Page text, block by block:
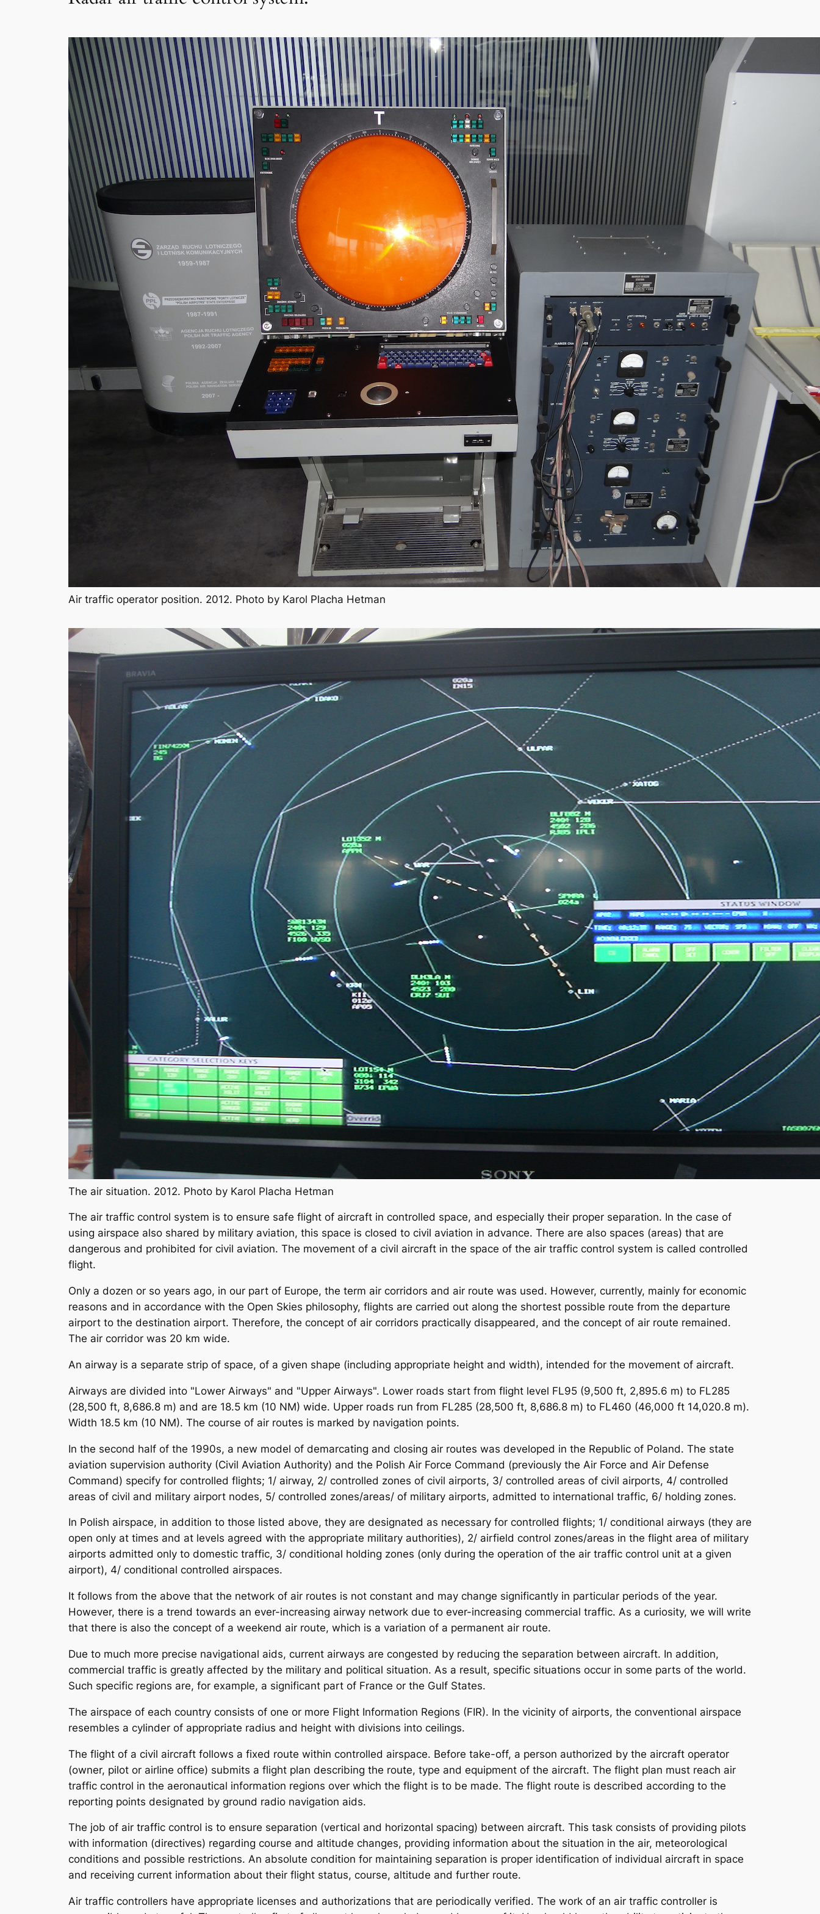
Air traffic operator position. 2012. Photo by Karol Placha Hetman
The air situation. 2012. Photo by Karol Placha Hetman
The air traffic control system is to ensure safe flight of aircraft in controlled space, and especially their proper separation. In the case of
using airspace also shared by military aviation, this space is closed to civil aviation in advance. There are also spaces (areas) that are
dangerous and prohibited for civil aviation. The movement of a civil aircraft in the space of the air traffic control system is called controlled
flight.
Only a dozen or so years ago, in our part of Europe, the term air corridors and air route was used. However, currently, mainly for economic
reasons and in accordance with the Open Skies philosophy, flights are carried out along the shortest possible route from the departure
airport to the destination airport. Therefore, the concept of air corridors practically disappeared, and the concept of air route remained.
The air corridor was 20 km wide.
An airway is a separate strip of space, of a given shape (including appropriate height and width), intended for the movement of aircraft.
Airways are divided into "Lower Airways" and "Upper Airways". Lower roads start from flight level FL95 (9,500 ft, 2,895.6 m) to FL285
(28,500 ft, 8,686.8 m) and are 18.5 km (10 NM) wide. Upper roads run from FL285 (28,500 ft, 8,686.8 m) to FL460 (46,000 ft 14,020.8 m).
Width 18.5 km (10 NM). The course of air routes is marked by navigation points.
In the second half of the 1990s, a new model of demarcating and closing air routes was developed in the Republic of Poland. The state
aviation supervision authority (Civil Aviation Authority) and the Polish Air Force Command (previously the Air Force and Air Defense
Command) specify for controlled flights; 1/ airway, 2/ controlled zones of civil airports, 3/ controlled areas of civil airports, 4/ controlled
areas of civil and military airport nodes, 5/ controlled zones/areas/ of military airports, admitted to international traffic, 6/ holding zones.
In Polish airspace, in addition to those listed above, they are designated as necessary for controlled flights; 1/ conditional airways (they are
open only at times and at levels agreed with the appropriate military authorities), 2/ airfield control zones/areas in the flight area of ​​military
airports admitted only to domestic traffic, 3/ conditional holding zones (only during the operation of the air traffic control unit at a given
airport), 4/ conditional controlled airspaces.
It follows from the above that the network of air routes is not constant and may change significantly in particular periods of the year.
However, there is a trend towards an ever-increasing airway network due to ever-increasing commercial traffic. As a curiosity, we will write
that there is also the concept of a weekend air route, which is a variation of a permanent air route.
Due to much more precise navigational aids, current airways are congested by reducing the separation between aircraft. In addition,
commercial traffic is greatly affected by the military and political situation. As a result, specific situations occur in some parts of the world.
Such specific regions are, for example, a significant part of France or the Gulf States.
The airspace of each country consists of one or more Flight Information Regions (FIR). In the vicinity of airports, the conventional airspace
resembles a cylinder of appropriate radius and height with divisions into ceilings.
The flight of a civil aircraft follows a fixed route within controlled airspace. Before take-off, a person authorized by the aircraft operator
(owner, pilot or airline office) submits a flight plan describing the route, type and equipment of the aircraft. The flight plan must reach air
traffic control in the aeronautical information regions over which the flight is to be made. The flight route is described according to the
reporting points designated by ground radio navigation aids.
The job of air traffic control is to ensure separation (vertical and horizontal spacing) between aircraft. This task consists of providing pilots
with information (directives) regarding course and altitude changes, providing information about the situation in the air, meteorological
conditions and possible restrictions. An absolute condition for maintaining separation is proper identification of individual aircraft in space
and receiving current information about their flight status, course, altitude and further route.
Air traffic controllers have appropriate licenses and authorizations that are periodically verified. The work of an air traffic controller is